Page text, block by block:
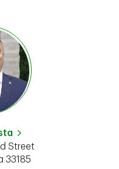
Street
33185